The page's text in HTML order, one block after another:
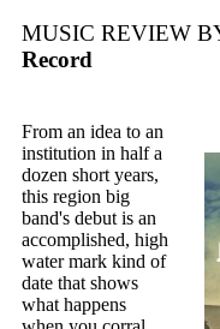
MUSIC REVIEW
Record
From an idea to an
institution in half a
dozen short years,
this region big
band's debut is an
accomplished, high
water mark kind of
date that shows
what happens